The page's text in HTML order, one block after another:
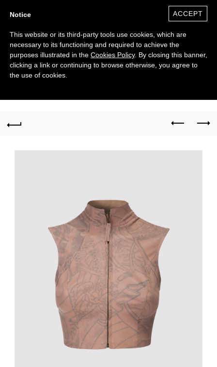
ACCEPT
Notice
This website or its third-party tools use cookies, which are
necessary to its functioning and required to achieve the
purposes illustrated in the Cookies Policy. By closing this banner,
clicking a link or continuing to browse otherwise, you agree to
the use of cookies.